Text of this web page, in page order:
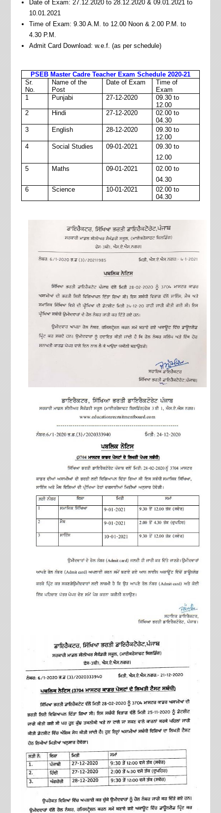
Date of Exam: 27.12.2020 to 28.12.2020 & 09.01.2021 to
10.01.2021
Time of Exam: 9.30 A.M. to 12.00 Noon & 2.00 P.M. to
4.30 P.M.
Admit Card Download: w.e.f. (as per schedule)
PSEB Master Cadre Teacher Exam Schedule 2020-21
Sr.
No.
Name of the
Post
Date of Exam
Time of
Exam
1
Punjabi 27-12-2020
09.30 to
12.00
2
Hindi 27-12-2020
02.00 to
04.30
3
English 28-12-2020
09.30 to
12.00
4
Social Studies 09-01-2021
09.30 to
12.00
5
Maths 09-01-2021
02.00 to
04.30
6
Science 10-01-2021
02.00 to
04.30